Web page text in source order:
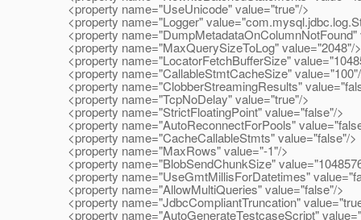
<property name="UseUnicode" value="true"/>
<property name="Logger"
<property name="DumpMetadataOnColumnNotFound"
<property name="MaxQuerySizeToLog" value="2048"/>
<property name="LocatorFetchBufferSize"
<property name="CallableStmtCacheSize"
<property name="ClobberStreamingResults"
<property name="TcpNoDelay" value="true"/>
<property name="StrictFloatingPoint" value="false"/>
<property name="AutoReconnectForPools"
<property name="CacheCallableStmts" value="false"/>
<property name="MaxRows" value="-1"/>
<property name="BlobSendChunkSize"
<property name="UseGmtMillisForDatetimes"
<property name="AllowMultiQueries" value="false"/>
<property name="JdbcCompliantTruncation"
<property name="AutoGenerateTestcaseScript"